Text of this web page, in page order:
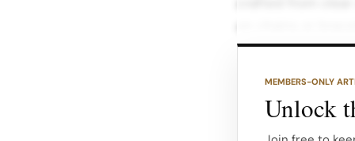
seeds.
MEMBERS-ONLY
Unlock